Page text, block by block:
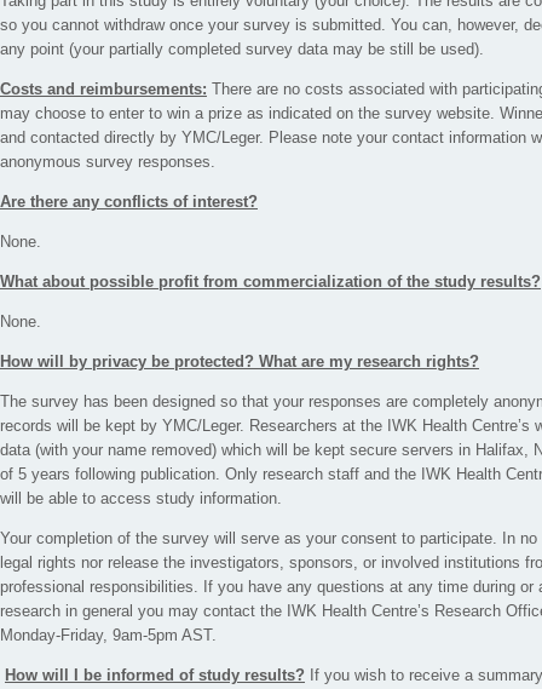
so you cannot withdraw once your survey is submitted. You can, however,
any point (your partially completed survey data may be still be used).
Costs and reimbursements: There are no costs associated with
may choose to enter to win a prize as indicated on the survey website.
and contacted directly by YMC/Leger. Please note your contact information
anonymous survey responses.
Are there any conflicts of interest?
None.
What about possible profit from commercialization of the study results?
None.
How will by privacy be protected? What are my research rights?
The survey has been designed so that your responses are completely
records will be kept by YMC/Leger. Researchers at the IWK Health Centre’s
data (with your name removed) which will be kept secure servers in Halifax,
of 5 years following publication. Only research staff and the IWK Health
will be able to access study information.
Your completion of the survey will serve as your consent to participate. In
legal rights nor release the investigators, sponsors, or involved institutions
professional responsibilities. If you have any questions at any time during or
research in general you may contact the IWK Health Centre’s Research
Monday-Friday, 9am-5pm AST.
How will I be informed of study results? If you wish to receive a